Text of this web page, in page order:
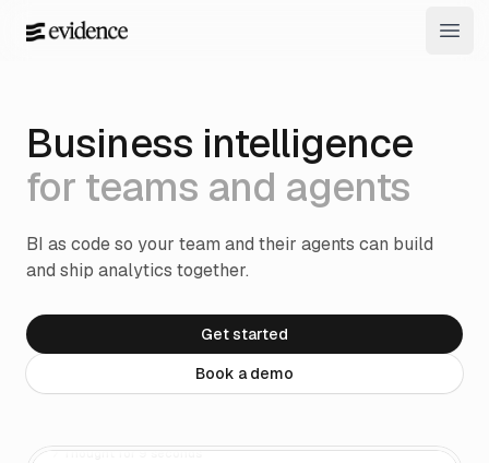
Business intelligence
for teams and agents
BI as code so your team and their agents can build
and ship analytics together.
Get started
Book a demo
How did weekly active teams trend last
Thought for 9 seconds